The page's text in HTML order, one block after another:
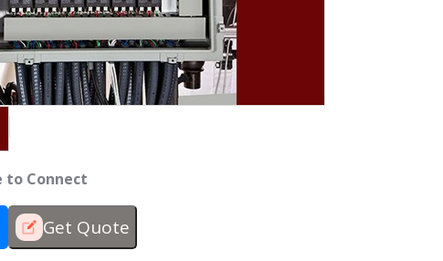
to Connect
Get Quote